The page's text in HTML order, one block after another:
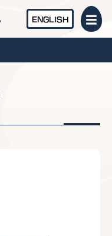
ENGLISH